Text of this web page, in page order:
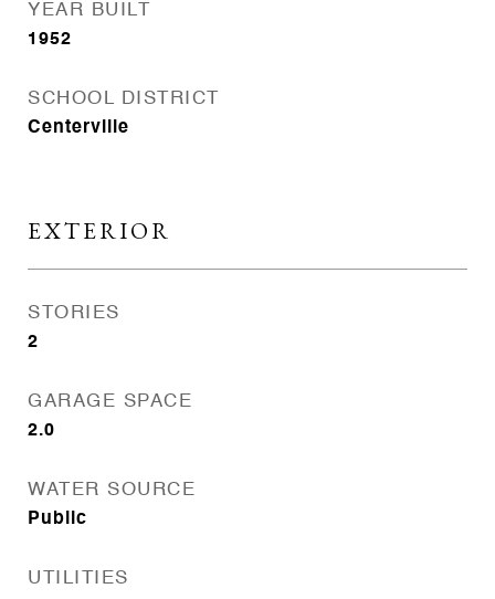
YEAR BUILT
1952
SCHOOL DISTRICT
Centerville
EXTERIOR
STORIES
2
GARAGE SPACE
2.0
WATER SOURCE
Public
UTILITIES